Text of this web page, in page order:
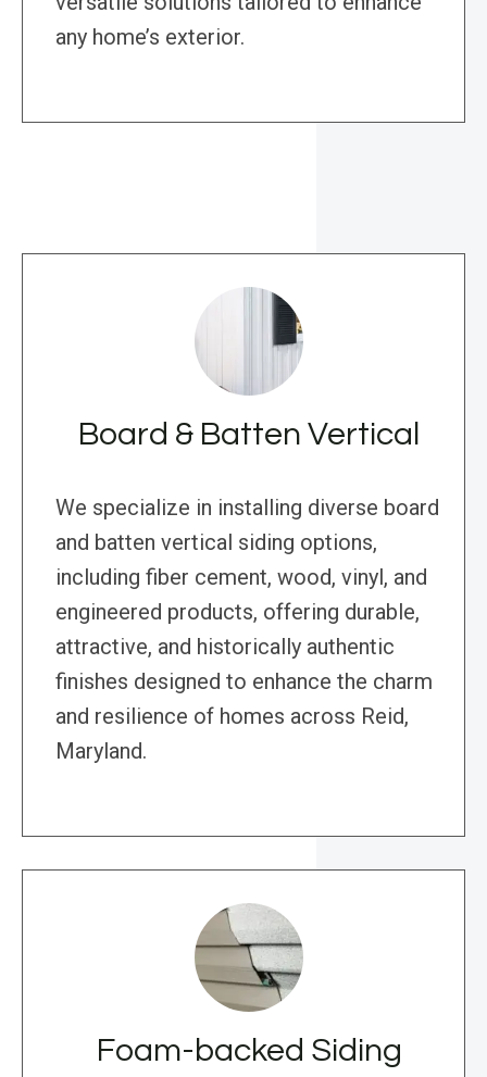
any home’s exterior.
Board & Batten Vertical
We specialize in installing diverse board
and batten vertical siding options,
including fiber cement, wood, vinyl, and
engineered products, offering durable,
attractive, and historically authentic
finishes designed to enhance the charm
and resilience of homes across Reid,
Maryland.
Foam-backed Siding